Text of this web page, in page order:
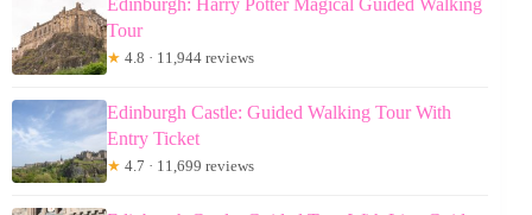
Edinburgh: Harry Potter Magical Guided Walking
Tour
★ 4.8 · 11,944 reviews
Edinburgh Castle: Guided Walking Tour With
Entry Ticket
★ 4.7 · 11,699 reviews